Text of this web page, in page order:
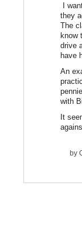
I
they
The
know
drive
have
An
with
It
by